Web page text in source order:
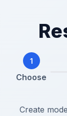
1
Choose
Create